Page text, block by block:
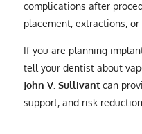
complications after
placement, extractions,
If you are planning
tell your dentist about
John V. Sullivant can
support, and risk reduction.